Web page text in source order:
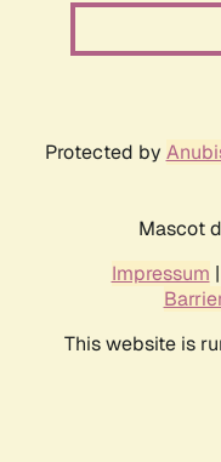
Protected by
Mascot
Impressum |
This website is